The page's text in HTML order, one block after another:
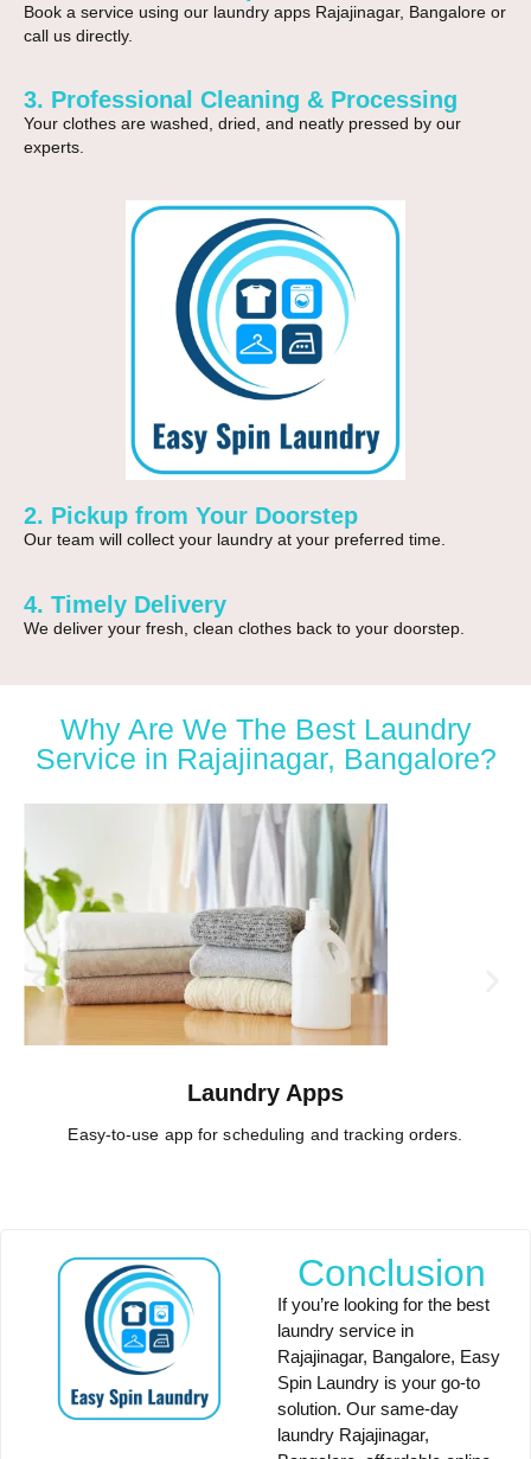
Book a service using our laundry apps Rajajinagar, Bangalore or
call us directly.
3. Professional Cleaning & Processing
Your clothes are washed, dried, and neatly pressed by our
experts.
2. Pickup from Your Doorstep
Our team will collect your laundry at your preferred time.
4. Timely Delivery
We deliver your fresh, clean clothes back to your doorstep.
Why Are We The Best Laundry
Service in Rajajinagar, Bangalore?
Laundry Apps
Easy-to-use app for scheduling and tracking orders.
Conclusion
If you’re looking for the best
laundry service in
Rajajinagar, Bangalore, Easy
Spin Laundry is your go-to
solution. Our same-day
laundry Rajajinagar,